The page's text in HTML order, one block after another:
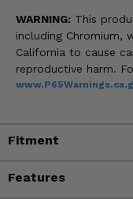
WARNING: This
including Chromium,
California to cause
reproductive harm.
Fitment
Features